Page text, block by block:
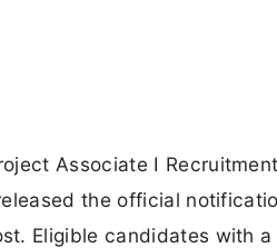
Associate I
the official
Eligible candidates with